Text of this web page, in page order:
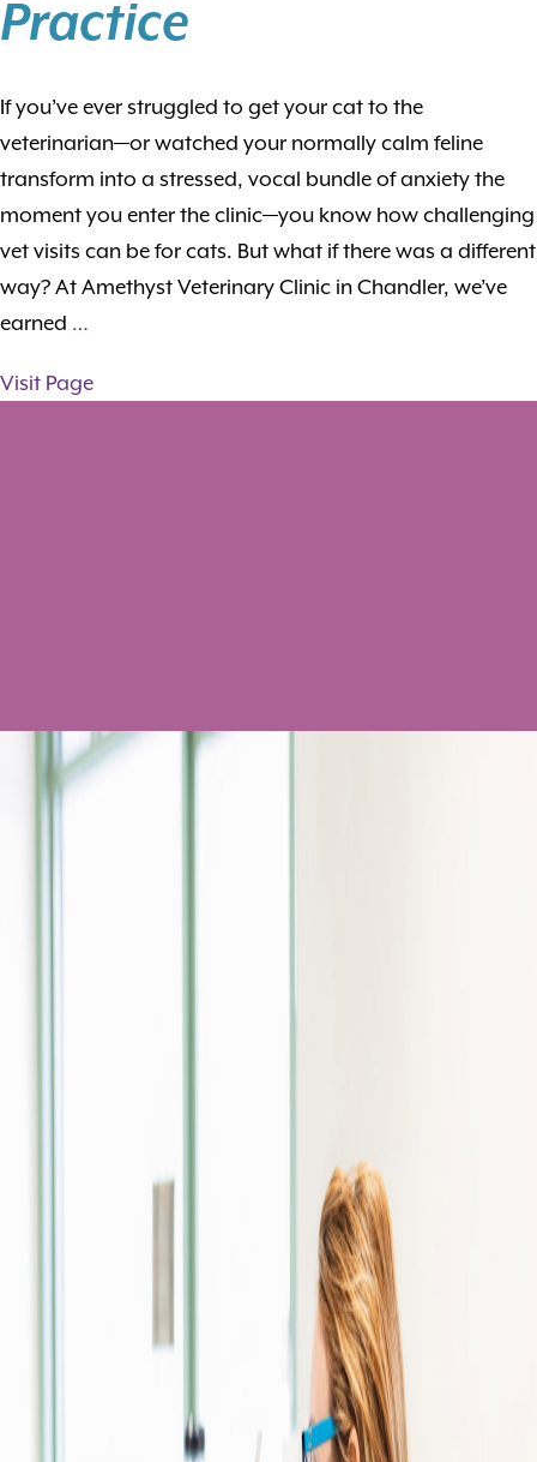
Practice
If you’ve ever struggled to get your cat to the
veterinarian—or watched your normally calm feline
transform into a stressed, vocal bundle of anxiety the
moment you enter the clinic—you know how challenging
vet visits can be for cats. But what if there was a different
way? At Amethyst Veterinary Clinic in Chandler, we’ve
earned …
Visit Page